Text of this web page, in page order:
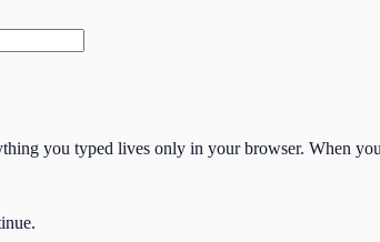
you typed lives only in your browser. When